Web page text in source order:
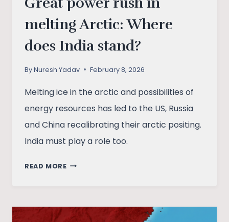
melting Arctic: Where
does India stand?
ByNuresh Yadav February 8, 2026
Melting ice in the arctic and possibilities of
energy resources has led to the US, Russia
and China recalibrating their arctic positing.
India must play a role too.
READ MOREGREAT
MELTING